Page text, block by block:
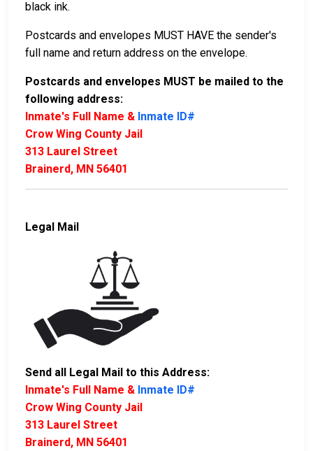
black ink.
Postcards and envelopes MUST HAVE the sender's
full name and return address on the envelope.
Postcards and envelopes MUST be mailed to the
following address:
Inmate's Full Name & Inmate ID#
Crow Wing County Jail
313 Laurel Street
Brainerd, MN 56401
Legal Mail
Send all Legal Mail to this Address:
Inmate's Full Name & Inmate ID#
Crow Wing County Jail
313 Laurel Street
Brainerd, MN 56401